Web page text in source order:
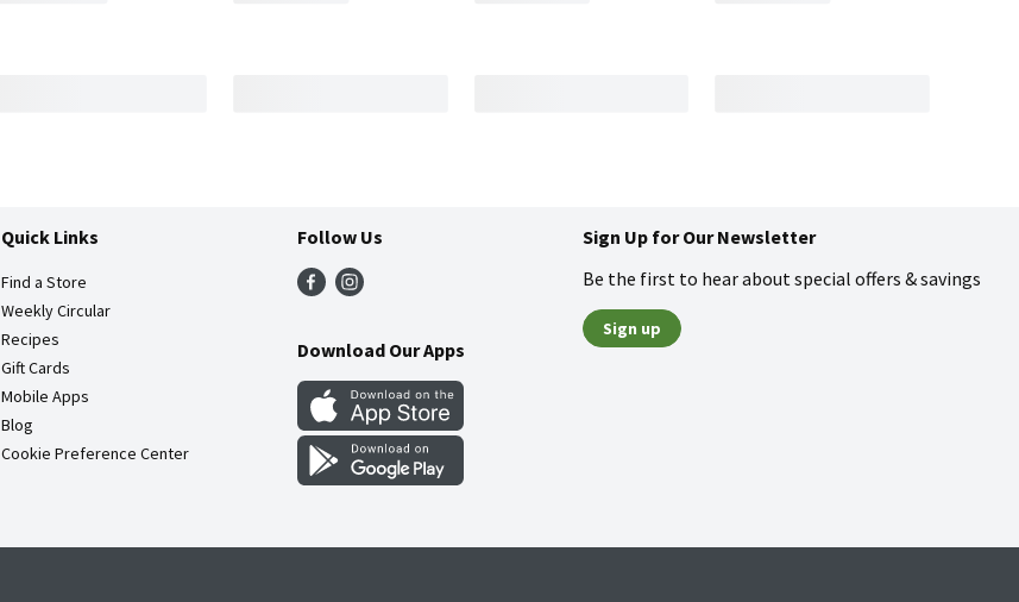
Quick Links
Find a Store
Weekly Circular
Recipes
Gift Cards
Mobile Apps
Blog
Cookie Preference Center
Follow Us
Download Our Apps
Sign Up for Our Newsletter
Be the first to hear about special offers & savings
Sign up